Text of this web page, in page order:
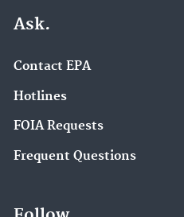
Ask.
Contact EPA
Hotlines
FOIA Requests
Frequent Questions